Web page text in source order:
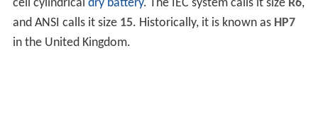
cell cylindrical dry battery. The IEC system calls it size R6,
and ANSI calls it size 15. Historically, it is known as HP7
in the United Kingdom.